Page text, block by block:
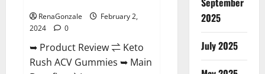
RenaGonzale
February 2,
2024
0
➥ Product Review ⇌ Keto
Rush ACV Gummies ➥ Main
2025
July 2025